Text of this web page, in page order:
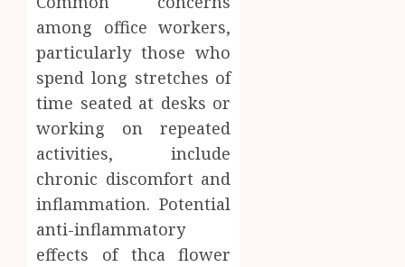
among office workers,
particularly those who
spend long stretches of
time seated at desks or
working on repeated
activities, include
chronic discomfort and
inflammation. Potential
anti-inflammatory
effects of thca flower